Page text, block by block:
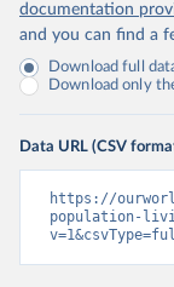
documentation
and you can find a
Download full
Download only
Data URL (CSV
https://
population-